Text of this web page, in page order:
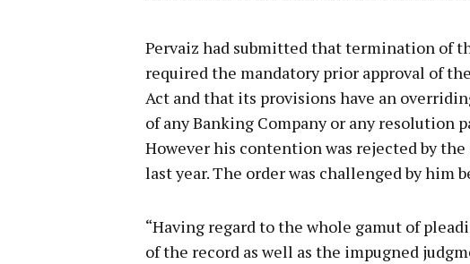
Pervaiz had submitted that termination of
required the mandatory prior approval of
Act and that its provisions have an
of any Banking Company or any resolution
However his contention was rejected by the
last year. The order was challenged by him
“Having regard to the whole gamut of
of the record as well as the impugned